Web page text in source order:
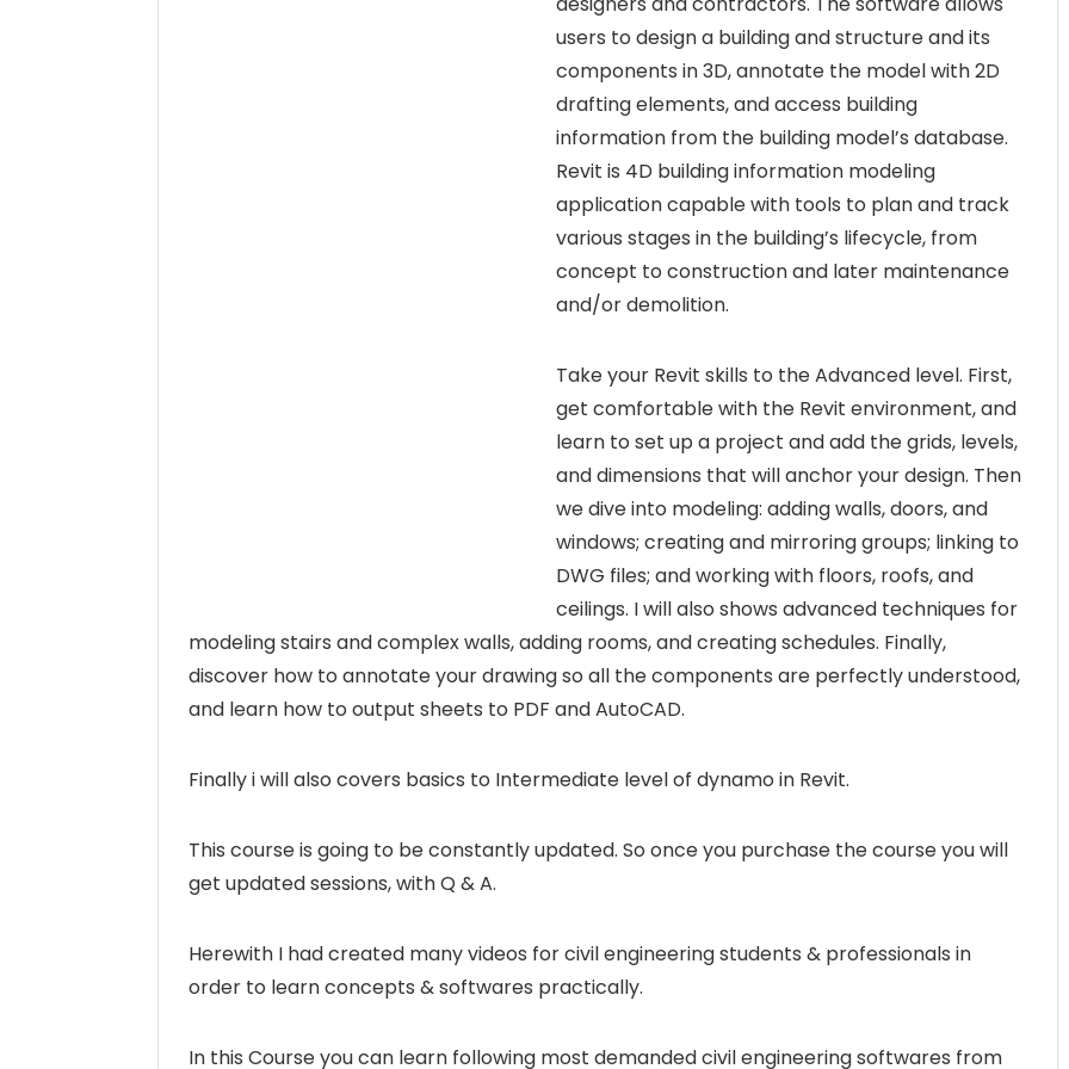
users to design a building and structure and its
components in 3D, annotate the model with 2D
drafting elements, and access building
information from the building model’s database.
Revit is 4D building information modeling
application capable with tools to plan and track
various stages in the building’s lifecycle, from
concept to construction and later maintenance
and/or demolition.
Take your Revit skills to the Advanced level. First,
get comfortable with the Revit environment, and
learn to set up a project and add the grids, levels,
and dimensions that will anchor your design. Then
we dive into modeling: adding walls, doors, and
windows; creating and mirroring groups; linking to
DWG files; and working with floors, roofs, and
ceilings. I will also shows advanced techniques for
modeling stairs and complex walls, adding rooms, and creating schedules. Finally,
discover how to annotate your drawing so all the components are perfectly understood,
and learn how to output sheets to PDF and AutoCAD.
Finally i will also covers basics to Intermediate level of dynamo in Revit.
This course is going to be constantly updated. So once you purchase the course you will
get updated sessions, with Q & A.
Herewith I had created many videos for civil engineering students & professionals in
order to learn concepts & softwares practically.
In this Course you can learn following most demanded civil engineering softwares from